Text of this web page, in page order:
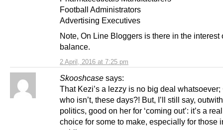
2 April, 2016 at 7:25 pm
Football Administrators
Advertising Executives
Note, On Line Bloggers is there in the interest
balance.
Skooshcase says:
That Kezi’s a lezzy is no big deal whatsoever;
who isn’t, these days?! But, I’ll still say,
politics, good on her for ‘coming out’: it’s a
choice for some to make, especially for those